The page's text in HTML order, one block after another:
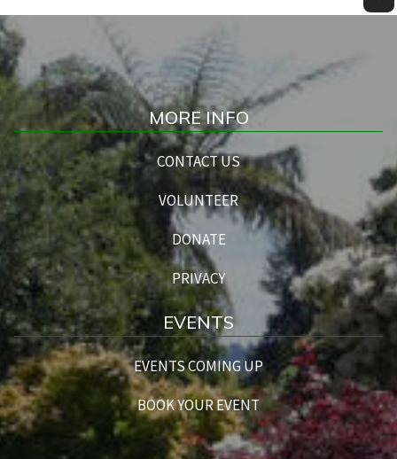
MORE INFO
CONTACT US
VOLUNTEER
DONATE
PRIVACY
EVENTS
EVENTS COMING UP
BOOK YOUR EVENT